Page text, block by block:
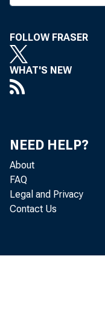
FOLLOW FRASER
WHAT'S NEW
NEED HELP?
About
FAQ
Legal and Privacy
Contact Us